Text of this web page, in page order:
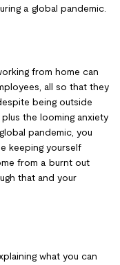
a global pandemic.
from home can
all so that they
being outside
the looming anxiety
pandemic, you
keeping yourself
from a burnt out
that and your
what you can